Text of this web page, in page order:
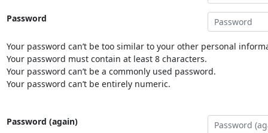
Password
Your password can’t be too similar to your other personal
Your password must contain at least 8 characters.
Your password can’t be a commonly used password.
Your password can’t be entirely numeric.
Password (again)